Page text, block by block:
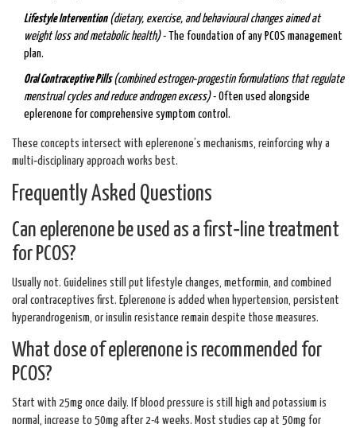
Lifestyle Intervention(dietary, exercise, and behavioural changes aimed at
weight loss and metabolic health)- The foundation of any PCOS management
plan.
Oral Contraceptive Pills(combined estrogen‑progestin formulations that regulate
menstrual cycles and reduce androgen excess)- Often used alongside
eplerenone for comprehensive symptom control.
These concepts intersect with eplerenone’s mechanisms, reinforcing why a
multi‑disciplinary approach works best.
Frequently Asked Questions
Can eplerenone be used as a first‑line treatment
for PCOS?
Usually not. Guidelines still put lifestyle changes, metformin, and combined
oral contraceptives first. Eplerenone is added when hypertension, persistent
hyperandrogenism, or insulin resistance remain despite those measures.
What dose of eplerenone is recommended for
PCOS?
Start with 25mg once daily. If blood pressure is still high and potassium is
normal, increase to 50mg after 2-4 weeks. Most studies cap at 50mg for